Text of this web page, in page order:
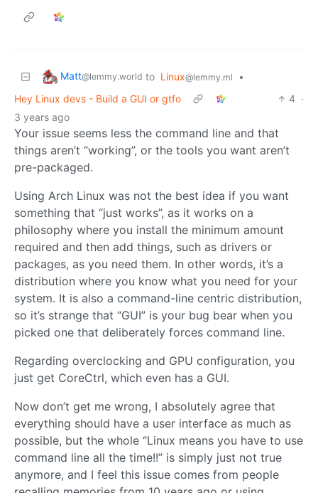
Matt@lemmy.world to Linux@lemmy.ml
•
Hey Linux devs - Build a GUI or gtfo
4 ·
3 years ago
Your issue seems less the command line and that
things aren’t “working”, or the tools you want aren’t
pre-packaged.
Using Arch Linux was not the best idea if you want
something that “just works”, as it works on a
philosophy where you install the minimum amount
required and then add things, such as drivers or
packages, as you need them. In other words, it’s a
distribution where you know what you need for your
system. It is also a command-line centric distribution,
so it’s strange that “GUI” is your bug bear when you
picked one that deliberately forces command line.
Regarding overclocking and GPU configuration, you
just get CoreCtrl, which even has a GUI.
Now don’t get me wrong, I absolutely agree that
everything should have a user interface as much as
possible, but the whole “Linux means you have to use
command line all the time!!” is simply just not true
anymore, and I feel this issue comes from people